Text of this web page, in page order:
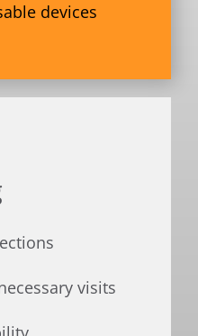
devices
visits